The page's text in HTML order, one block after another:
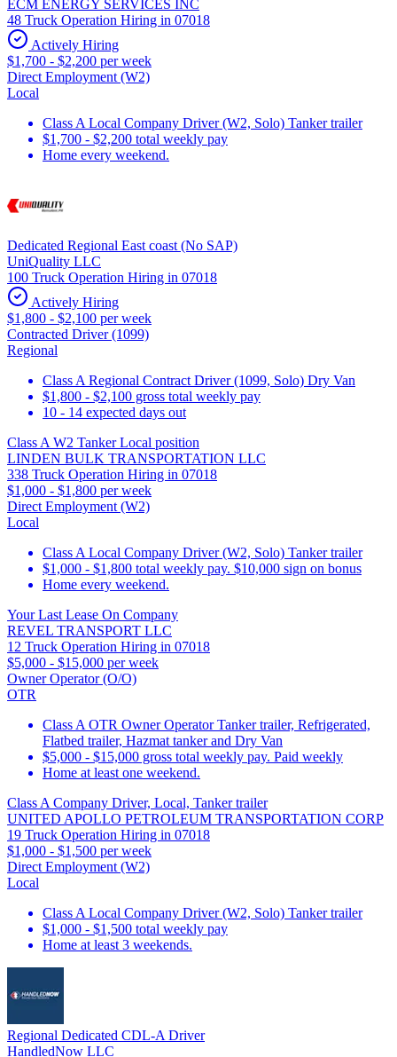
ECM ENERGY SERVICES INC
48 Truck Operation Hiring in 07018
Actively Hiring
$1,700 - $2,200 per week
Direct Employment (W2)
Local
Class A Local Company Driver (W2, Solo) Tanker trailer
$1,700 - $2,200 total weekly pay
Home every weekend.
Dedicated Regional East coast (No SAP)
UniQuality LLC
100 Truck Operation Hiring in 07018
Actively Hiring
$1,800 - $2,100 per week
Contracted Driver (1099)
Regional
Class A Regional Contract Driver (1099, Solo) Dry Van
$1,800 - $2,100 gross total weekly pay
10 - 14 expected days out
Class A W2 Tanker Local position
LINDEN BULK TRANSPORTATION LLC
338 Truck Operation Hiring in 07018
$1,000 - $1,800 per week
Direct Employment (W2)
Local
Class A Local Company Driver (W2, Solo) Tanker trailer
$1,000 - $1,800 total weekly pay. $10,000 sign on bonus
Home every weekend.
Your Last Lease On Company
REVEL TRANSPORT LLC
12 Truck Operation Hiring in 07018
$5,000 - $15,000 per week
Owner Operator (O/O)
OTR
Class A OTR Owner Operator Tanker trailer, Refrigerated,
Flatbed trailer, Hazmat tanker and Dry Van
$5,000 - $15,000 gross total weekly pay. Paid weekly
Home at least one weekend.
Class A Company Driver, Local, Tanker trailer
UNITED APOLLO PETROLEUM TRANSPORTATION CORP
19 Truck Operation Hiring in 07018
$1,000 - $1,500 per week
Direct Employment (W2)
Local
Class A Local Company Driver (W2, Solo) Tanker trailer
$1,000 - $1,500 total weekly pay
Home at least 3 weekends.
Regional Dedicated CDL-A Driver
HandledNow LLC